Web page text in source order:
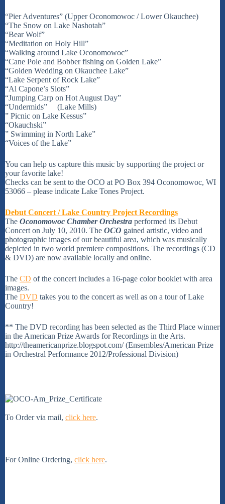
“Pier Adventures” (Upper Oconomowoc / Lower Okauchee)
“The Snow on Lake Nashotah”
“Bear Wolf”
“Meditation on Holy Hill”
“Walking around Lake Oconomowoc”
“Cane Pole and Bobber fishing on Golden Lake”
“Golden Wedding on Okauchee Lake”
“Lake Serpent of Rock Lake”
“Al Capone’s Slots”
“Jumping Carp on Hot August Day”
“Undermids” (Lake Mills)
” Picnic on Lake Kessus”
“Okauchski”
” Swimming in North Lake”
“Voices of the Lake”
You can help us capture this music by supporting the project or
your favorite lake!
Checks can be sent to the OCO at PO Box 394 Oconomowoc, WI
53066 – please indicate Lake Tones Project.
Debut Concert / Lake Country Project Recordings
The Oconomowoc Chamber Orchestra performed its Debut
Concert on July 10, 2010. The OCO gained artistic, video and
photographic images of our beautiful area, which was musically
depicted in two world premiere compositions. The recordings (CD
& DVD) are now available locally and online.
The CD of the concert includes a 16-page color booklet with area
images.
The DVD takes you to the concert as well as on a tour of Lake
Country!
** The DVD recording has been selected as the Third Place winner
in the American Prize Awards for Recordings in the Arts.
http://theamericanprize.blogspot.com/ (Ensembles/American Prize
in Orchestral Performance 2012/Professional Division)
To Order via mail, click here.
For Online Ordering, click here.